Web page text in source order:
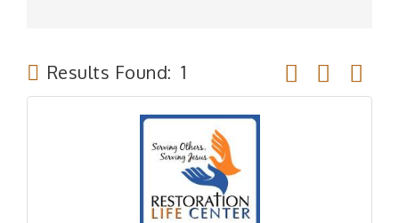
Results Found: 1 Button group